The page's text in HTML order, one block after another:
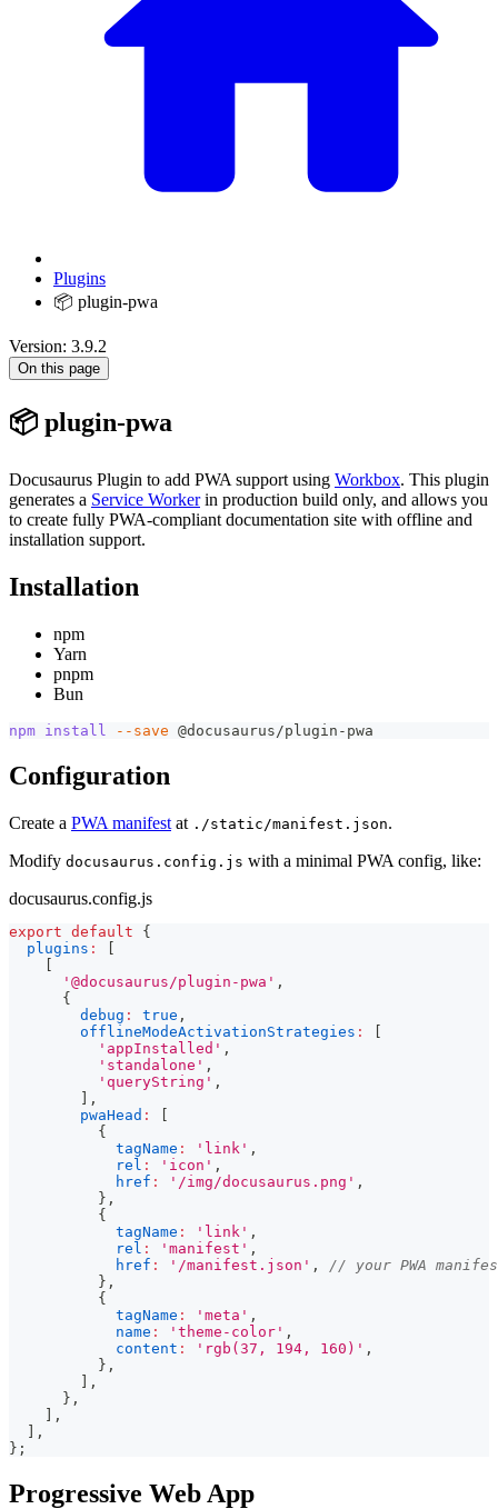
Plugins
📦 plugin-pwa
Version: 3.9.2
On this page
📦 plugin-pwa
Docusaurus Plugin to add PWA support using Workbox. This plugin
generates a Service Workerin production build only, and allows you
to create fully PWA-compliant documentation site with offline and
installation support.
Installation
npm
Yarn
pnpm
Bun
npm install --save @docusaurus/plugin-pwa
Configuration
Create a PWA manifest at ./static/manifest.json.
Modify docusaurus.config.js with a minimal PWA config, like:
docusaurus.config.js
export default
{
plugins :
[
[
'@docusaurus/plugin-pwa' ,
{
debug : true ,
offlineModeActivationStrategies :
[
'appInstalled' ,
'standalone' ,
'queryString' ,
] ,
pwaHead :
[
{
tagName : 'link' ,
rel : 'icon' ,
href : '/img/docusaurus.png' ,
} ,
{
tagName : 'link' ,
rel : 'manifest' ,
href : '/manifest.json' ,
// your PWA
} ,
{
tagName : 'meta' ,
name : 'theme-color' ,
content : 'rgb(37, 194, 160)' ,
} ,
] ,
} ,
] ,
] ,
} ;
Progressive Web App